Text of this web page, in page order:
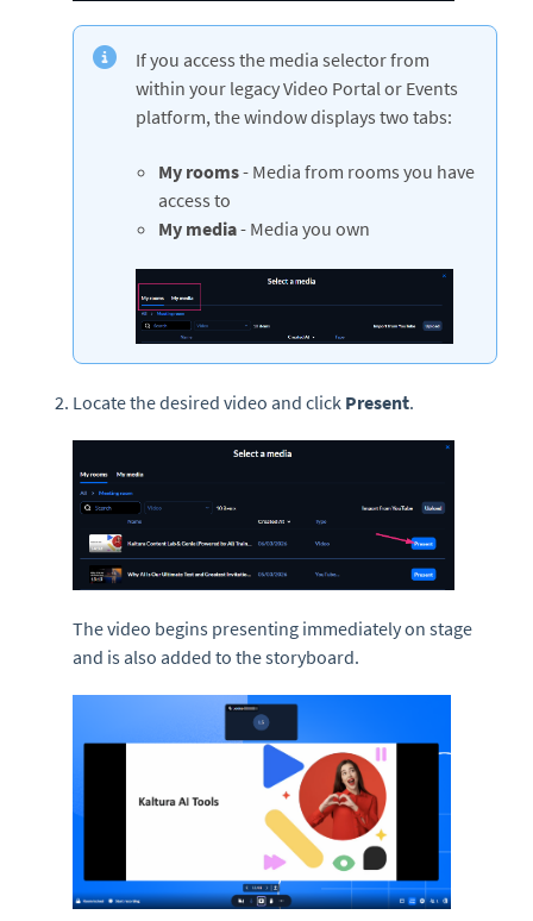
If you access the media selector from
within your legacy Video Portal or Events
platform, the window displays two tabs:
My rooms- Media from rooms you have
access to
My media- Media you own
Locate the desired video and click Present.
The video begins presenting immediately on stage
and is also added to the storyboard.